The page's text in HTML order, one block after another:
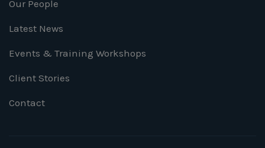
Our People
Latest News
Events & Training Workshops
Client Stories
Contact